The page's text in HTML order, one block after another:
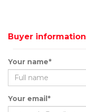
Buyer information
Your name*
Your email*